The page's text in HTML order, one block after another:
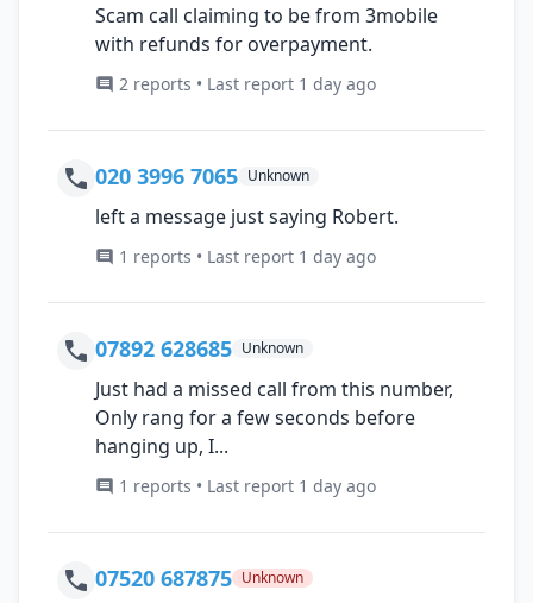
Scam call claiming to be from 3mobile
with refunds for overpayment.
2 reports • Last report 1 day ago
020 3996 7065 Unknown
left a message just saying Robert.
1 reports • Last report 1 day ago
07892 628685 Unknown
Just had a missed call from this number,
Only rang for a few seconds before
hanging up, I...
1 reports • Last report 1 day ago
07520 687875 Unknown